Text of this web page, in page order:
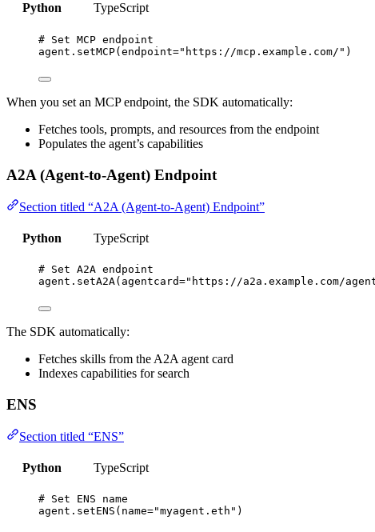
Python TypeScript
# Set MCP endpoint
agent. setMCP( endpoint=" https://mcp.example.com/ " )
When you set an MCP endpoint, the SDK automatically:
Fetches tools, prompts, and resources from the endpoint
Populates the agent’s capabilities
A2A (Agent-to-Agent) Endpoint
Section titled “A2A (Agent-to-Agent) Endpoint”
Python TypeScript
# Set A2A endpoint
agent. setA2A( agentcard=" https://a2a.example.com/
The SDK automatically:
Fetches skills from the A2A agent card
Indexes capabilities for search
ENS
Section titled “ENS”
Python TypeScript
# Set ENS name
agent. setENS ( name="myagent.eth " )